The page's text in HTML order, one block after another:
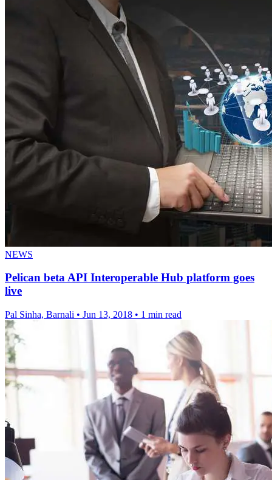
NEWS
Pelican beta API Interoperable Hub platform goes
live
Pal Sinha, Barnali • Jun 13, 2018 • 1 min read